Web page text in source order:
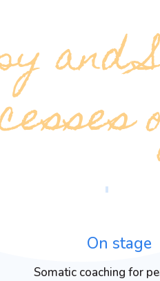
and
On stage
Somatic coaching for